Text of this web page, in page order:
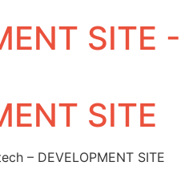
SITE -
SITE
– DEVELOPMENT SITE